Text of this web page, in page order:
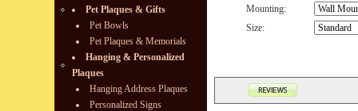
Pet Plaques & Gifts
Pet Bowls
Pet Plaques & Memorials
Hanging & Personalized
Plaques
Hanging Address Plaques
Personalized Signs
Mounting:
Size: